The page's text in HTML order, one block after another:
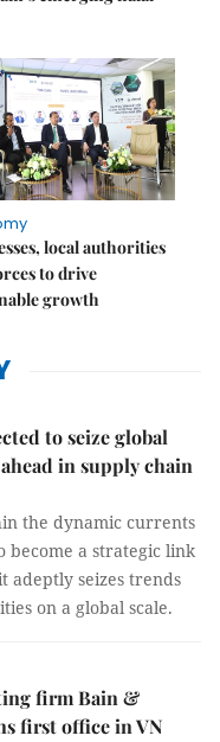
local authorities
to drive
growth
to seize global
in supply chain
the dynamic currents
a strategic link
adeptly seizes trends
on a global scale.
firm Bain &
first office in VN